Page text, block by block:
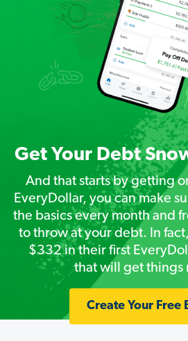
Get Your Debt
And that starts by getting
EveryDollar, you can make
the basics every month and
to throw at your debt. In
$332 in their first
that will get things
Create Your Free